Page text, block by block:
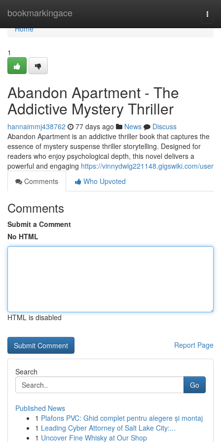
bookmarkingace
Home
Home
1
Abandon Apartment - The
Addictive Mystery Thriller
hannaimmj438762 77 days ago News
Discuss
Abandon Apartment is an addictive thriller book that captures the
essence of mystery suspense thriller storytelling. Designed for
readers who enjoy psychological depth, this novel delivers a
powerful and engaging https://vinnydwlg221148.gigswiki.com/user
Comments
Who Upvoted
Comments
Submit a Comment
No HTML
HTML is disabled
Report Page
Search
Go
Published News
1 Plafons PVC: Ghid complet pentru alegere și montaj
1 Leading Cyber Attorney of Salt Lake City:...
1 Uncover Fine Whisky at Our Shop